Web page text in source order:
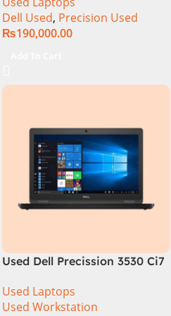
15.6″ 4K Touch Display
Dell Used, Precision Used
₨190,000.00
Used Dell Precission 3530 Ci7
256GB SSD 4GB Nvdia P600
Graphics 15.6″ HD Display
Used Laptops
Used Workstation